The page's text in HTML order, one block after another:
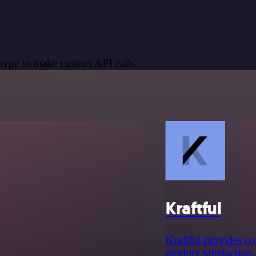
to make custom API calls.
Kraftful
Kraftful provides
product